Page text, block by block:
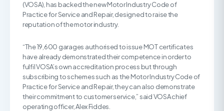
(VOSA), has backed the new Motor Industry Code of
Practice for Service and Repair, designed to raise the
reputation of the motor industry.
“The 19,600 garages authorised to issue MOT certificates
have already demonstrated their competence in order to
fulfil VOSA’s own accreditation process but through
subscribing to schemes such as the Motor Industry Code of
Practice for Service and Repair, they can also demonstrate
their commitment to customer service,” said VOSA chief
operating officer, Alex Fiddes.